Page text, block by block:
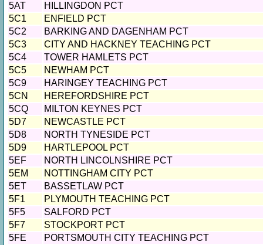
5AT
HILLINGDON PCT
5C1
ENFIELD PCT
5C2
BARKING AND DAGENHAM PCT
5C3
CITY AND HACKNEY TEACHING PCT
5C4
TOWER HAMLETS PCT
5C5
NEWHAM PCT
5C9
HARINGEY TEACHING PCT
5CN
HEREFORDSHIRE PCT
5CQ
MILTON KEYNES PCT
5D7
NEWCASTLE PCT
5D8
NORTH TYNESIDE PCT
5D9
HARTLEPOOL PCT
5EF
NORTH LINCOLNSHIRE PCT
5EM
NOTTINGHAM CITY PCT
5ET
BASSETLAW PCT
5F1
PLYMOUTH TEACHING PCT
5F5
SALFORD PCT
5F7
STOCKPORT PCT
5FE
PORTSMOUTH CITY TEACHING PCT